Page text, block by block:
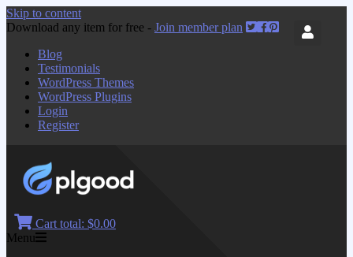
Skip to content
Download any item for free - Join member plan
Blog
Testimonials
WordPress Themes
WordPress Plugins
Login
Register
Cart total: $0.00
Menu